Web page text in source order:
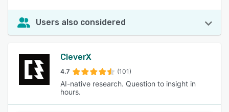
Users also considered
CleverX
4.7 (101)
AI-native research. Question to insight in
hours.